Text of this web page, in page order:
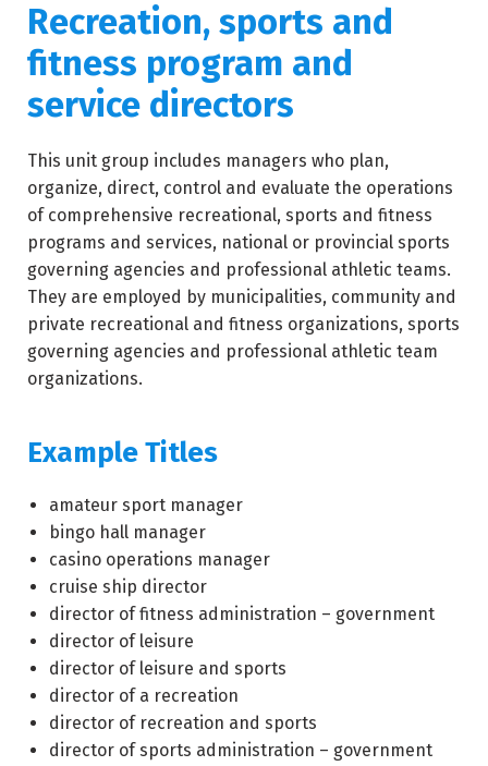
Recreation, sports and
fitness program and
service directors
This unit group includes managers who plan,
organize, direct, control and evaluate the operations
of comprehensive recreational, sports and fitness
programs and services, national or provincial sports
governing agencies and professional athletic teams.
They are employed by municipalities, community and
private recreational and fitness organizations, sports
governing agencies and professional athletic team
organizations.
Example Titles
amateur sport manager
bingo hall manager
casino operations manager
cruise ship director
director of fitness administration – government
director of leisure
director of leisure and sports
director of a recreation
director of recreation and sports
director of sports administration – government